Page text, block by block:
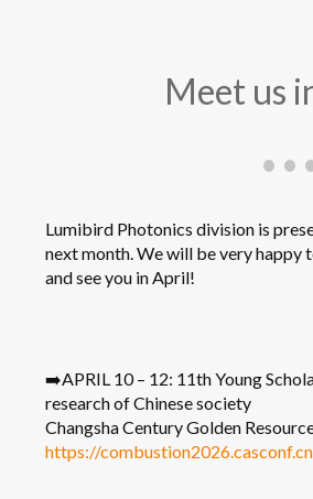
Meet us
Lumibird Photonics division is
next month. We will be very happy
and see you in April!
➡️APRIL 10 – 12: 11th Young
research of Chinese society
Changsha Century Golden
https://